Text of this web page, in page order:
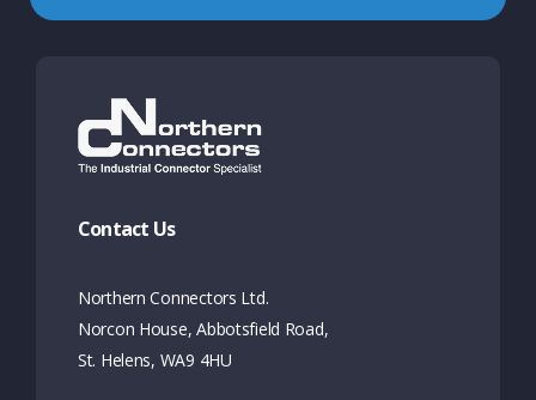
Contact Us
Northern Connectors Ltd.
Norcon House, Abbotsfield Road,
St. Helens, WA9 4HU